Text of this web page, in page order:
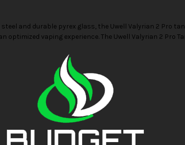
and durable pyrex glass, the Uwell Valyrian 2 Pro
vaping experience. The Uwell Valyrian 2 Pro